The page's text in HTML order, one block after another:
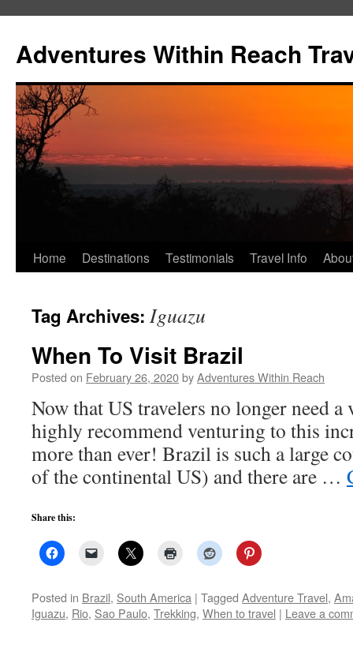
content
Adventures Within Reach
Home Destinations Testimonials Travel Info
Tag Archives: Iguazu
When To Visit Brazil
Posted on February 26, 2020byAdventures Within Reach
Now that US travelers no longer need
highly recommend venturing to this
more than ever! Brazil is such a large
of the continental US) and there are …
Share this:
Posted in Brazil, South America | Tagged Adventure Travel,
Iguazu, Rio, Sao Paulo, Trekking, When to travel | Leave a